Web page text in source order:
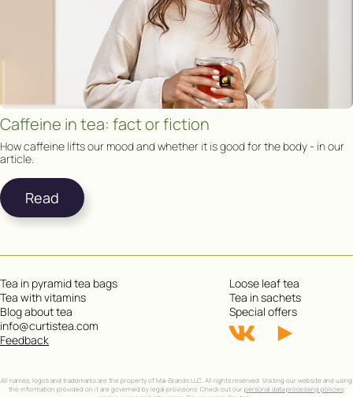
Caffeine in tea: fact or fiction
How caffeine lifts our mood and whether it is good for the body - in our
article.
Read
Tea in pyramid tea bags
Loose leaf tea
Tea with vitamins
Tea in sachets
Blog about tea
Special offers
Feedback
info@curtistea.com
All names, logos and trademarks are the property of Mai-Brands LLC. All rights reserved. Visiting our website and using
the information provided on it are governed by legal provisions. Check out our personal data processing policies,